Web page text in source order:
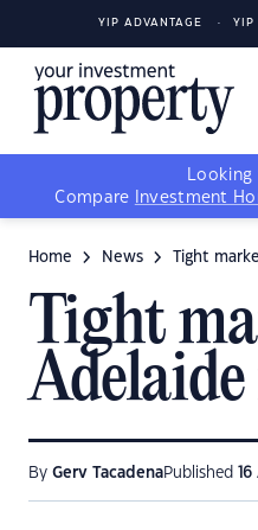
YIP ADVANTAGE YIP
Looking
Compare
Investment
Home News Tight
Tight
By Gerv TacadenaPublished 16